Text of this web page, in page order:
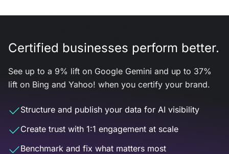
Certified businesses perform better.
See up to a 9% lift on Google Gemini and up to 37%
lift on Bing and Yahoo! when you certify your brand.
Structure and publish your data for AI visibility
Create trust with 1:1 engagement at scale
Benchmark and fix what matters most